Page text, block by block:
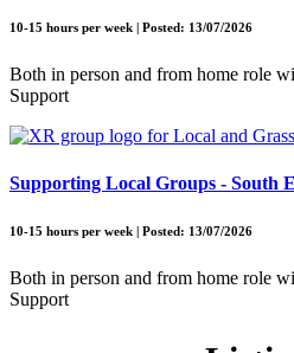
10-15 hours per week | Posted: 13/07/2026
Both in person and from home role
Support
Supporting Local Groups - South
10-15 hours per week | Posted: 13/07/2026
Both in person and from home role
Support